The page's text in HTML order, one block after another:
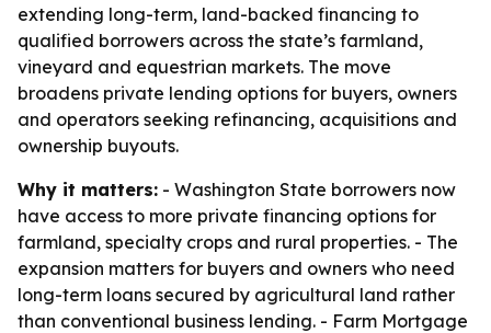
extending long-term, land-backed financing to
qualified borrowers across the state’s farmland,
vineyard and equestrian markets. The move
broadens private lending options for buyers, owners
and operators seeking refinancing, acquisitions and
ownership buyouts.
Why it matters: - Washington State borrowers now
have access to more private financing options for
farmland, specialty crops and rural properties. - The
expansion matters for buyers and owners who need
long-term loans secured by agricultural land rather
than conventional business lending. - Farm Mortgage